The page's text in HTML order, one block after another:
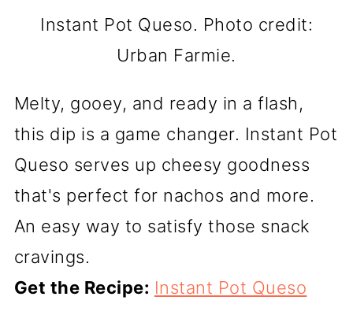
Instant Pot Queso. Photo credit:
Urban Farmie.
Melty, gooey, and ready in a flash,
this dip is a game changer. Instant Pot
Queso serves up cheesy goodness
that's perfect for nachos and more.
An easy way to satisfy those snack
cravings.
Get the Recipe: Instant Pot Queso